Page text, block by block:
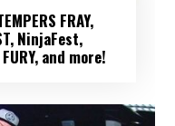
FRAY,
NinjaFest,
FURY, and more!